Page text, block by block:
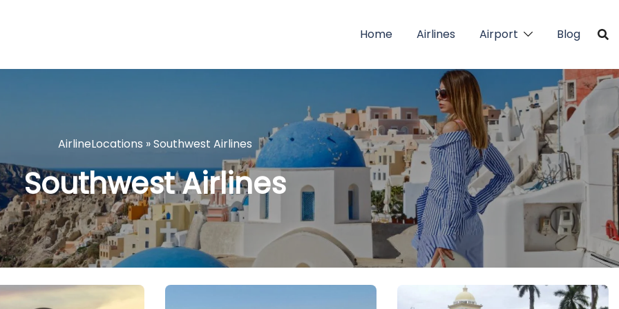
Home Airlines Airport Blog
AirlineLocations »Southwest Airlines
Southwest Airlines